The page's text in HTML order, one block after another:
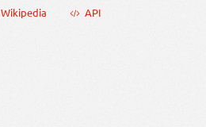
Wikipedia API